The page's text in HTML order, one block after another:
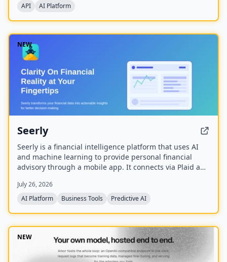
API
AI Platform
NEW
Seerly
Seerly is a financial intelligence platform that uses AI
and machine learning to provide personal financial
advisory through a mobile app. It connects via Plaid and
Economic Health Score, and offer personalized insights
for individuals and businesses.
July 26, 2026
AI Platform
Business Tools Predictive AI
NEW